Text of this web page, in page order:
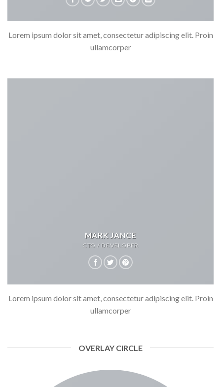
Lorem ipsum dolor sit amet, consectetur adipiscing elit. Proin
ullamcorper
MARK JANCE
CTO / DEVELOPER
Lorem ipsum dolor sit amet, consectetur adipiscing elit. Proin
ullamcorper
OVERLAY CIRCLE